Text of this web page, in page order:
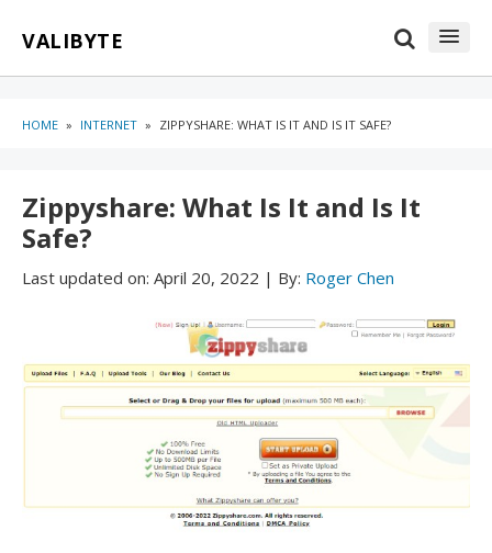
VALIBYTE
HOME » INTERNET » ZIPPYSHARE: WHAT IS IT AND IS IT SAFE?
Zippyshare: What Is It and Is It
Safe?
Last updated on: April 20, 2022 | By: Roger Chen